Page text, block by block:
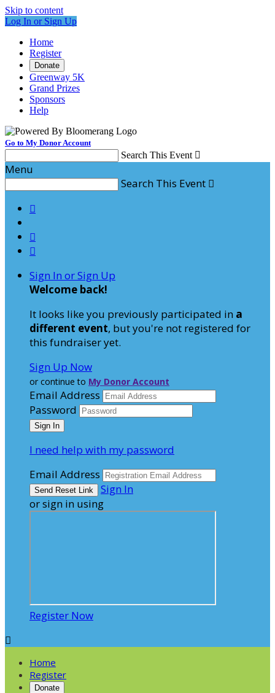
Skip to content
Log In or Sign Up
Home
Register
Donate
Greenway 5K
Grand Prizes
Sponsors
Help
Go to My Donor Account
Search This Event 
Menu
Search This Event 



Sign In or Sign Up
Welcome back!
It looks like you previously participated in a
different event, but you're not registered for
this fundraiser yet.
Sign Up Now
or continue to My Donor Account
Email Address
Password
I need help with my password
Email Address
Sign In
or sign in using
Register Now

Home
Register
Donate